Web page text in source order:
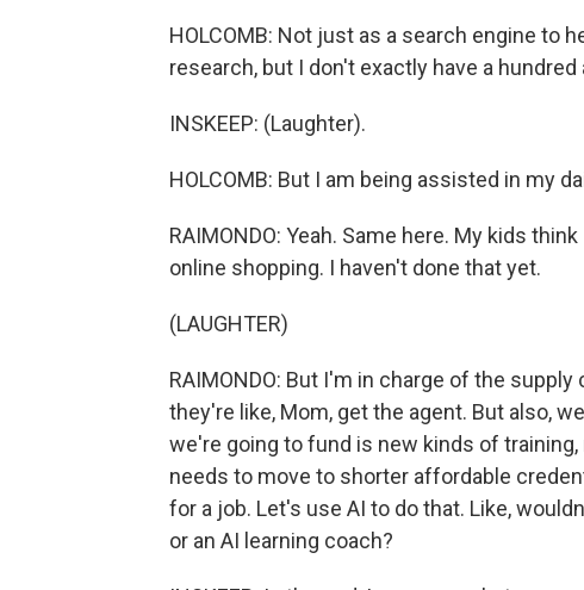
HOLCOMB: Not just as a search engine to
research, but I don't exactly have a
INSKEEP: (Laughter).
HOLCOMB: But I am being assisted in my
RAIMONDO: Yeah. Same here. My kids
online shopping. I haven't done that yet.
(LAUGHTER)
RAIMONDO: But I'm in charge of the
they're like, Mom, get the agent. But also,
we're going to fund is new kinds of
needs to move to shorter affordable
for a job. Let's use AI to do that. Like,
or an AI learning coach?